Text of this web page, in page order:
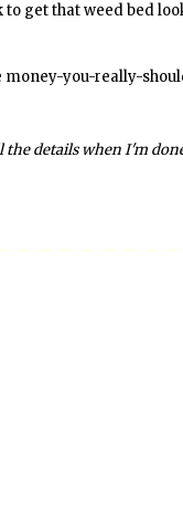
get that weed bed
money-you-really-
details when I'm